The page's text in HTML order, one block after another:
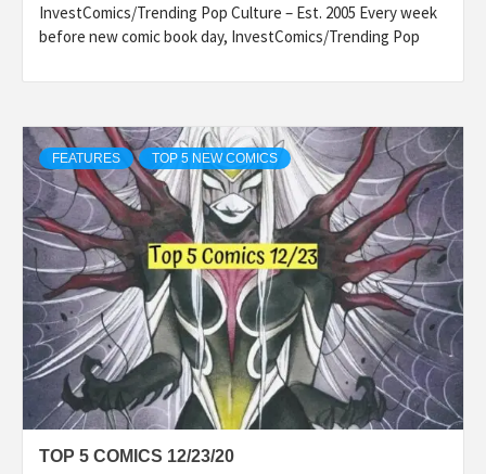
InvestComics/Trending Pop Culture – Est. 2005 Every week
before new comic book day, InvestComics/Trending Pop
FEATURES TOP 5 NEW COMICS
TOP 5 COMICS 12/23/20